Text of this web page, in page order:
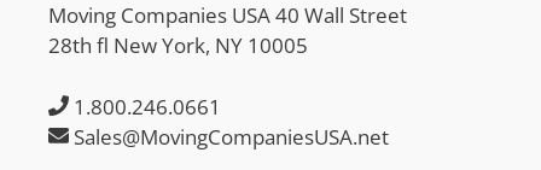
Moving Companies USA 40 Wall Street
28th fl New York, NY 10005
1.800.246.0661
Sales@MovingCompaniesUSA.net